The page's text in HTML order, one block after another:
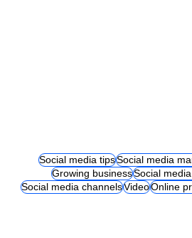
Social media tipsSocial media
Growing businessSocial
Social media channelsVideoOnline